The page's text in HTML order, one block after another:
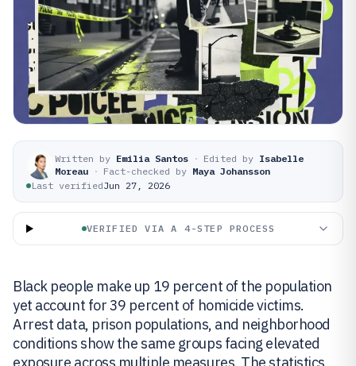
Written by Emilia Santos · Edited by Isabelle
Moreau · Fact-checked by Maya Johansson
Last verifiedJun 27, 2026
VERIFIED VIA A 4-STEP PROCESS
Black people make up 19 percent of the population
yet account for 39 percent of homicide victims.
Arrest data, prison populations, and neighborhood
conditions show the same groups facing elevated